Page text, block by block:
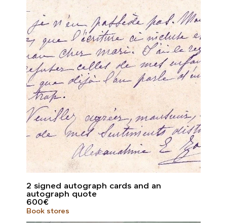
2 signed autograph cards and an
autograph quote
600€
Book stores